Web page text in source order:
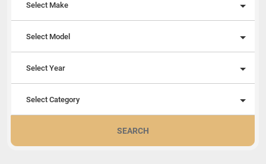
Select Make
Select Model
Select Year
Select Category
SEARCH